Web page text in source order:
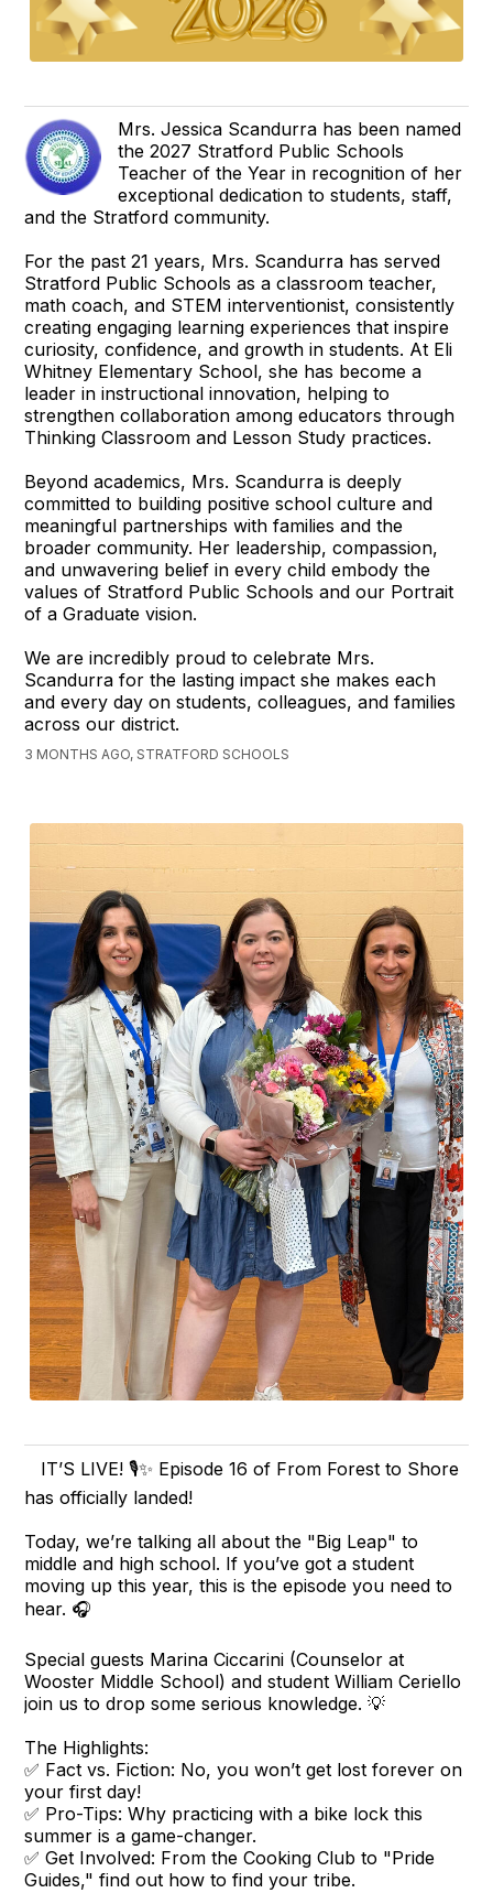
Mrs. Jessica Scandurra has been named
the 2027 Stratford Public Schools
Teacher of the Year in recognition of her
exceptional dedication to students, staff,
and the Stratford community.
For the past 21 years, Mrs. Scandurra has served
Stratford Public Schools as a classroom teacher,
math coach, and STEM interventionist, consistently
creating engaging learning experiences that inspire
curiosity, confidence, and growth in students. At Eli
Whitney Elementary School, she has become a
leader in instructional innovation, helping to
strengthen collaboration among educators through
Thinking Classroom and Lesson Study practices.
Beyond academics, Mrs. Scandurra is deeply
committed to building positive school culture and
meaningful partnerships with families and the
broader community. Her leadership, compassion,
and unwavering belief in every child embody the
values of Stratford Public Schools and our Portrait
of a Graduate vision.
We are incredibly proud to celebrate Mrs.
Scandurra for the lasting impact she makes each
and every day on students, colleagues, and families
across our district.
3 MONTHS AGO, STRATFORD SCHOOLS
IT’S LIVE! 🎙️✨ Episode 16 of From Forest to Shore
has officially landed!
Today, we’re talking all about the "Big Leap" to
middle and high school. If you’ve got a student
moving up this year, this is the episode you need to
hear. 🎧
Special guests Marina Ciccarini (Counselor at
Wooster Middle School) and student William Ceriello
join us to drop some serious knowledge. 💡
The Highlights:
✅ Fact vs. Fiction: No, you won’t get lost forever on
your first day!
✅ Pro-Tips: Why practicing with a bike lock this
summer is a game-changer.
✅ Get Involved: From the Cooking Club to "Pride
Guides," find out how to find your tribe.